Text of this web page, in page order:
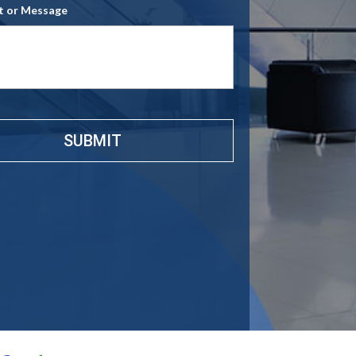
*
or Message